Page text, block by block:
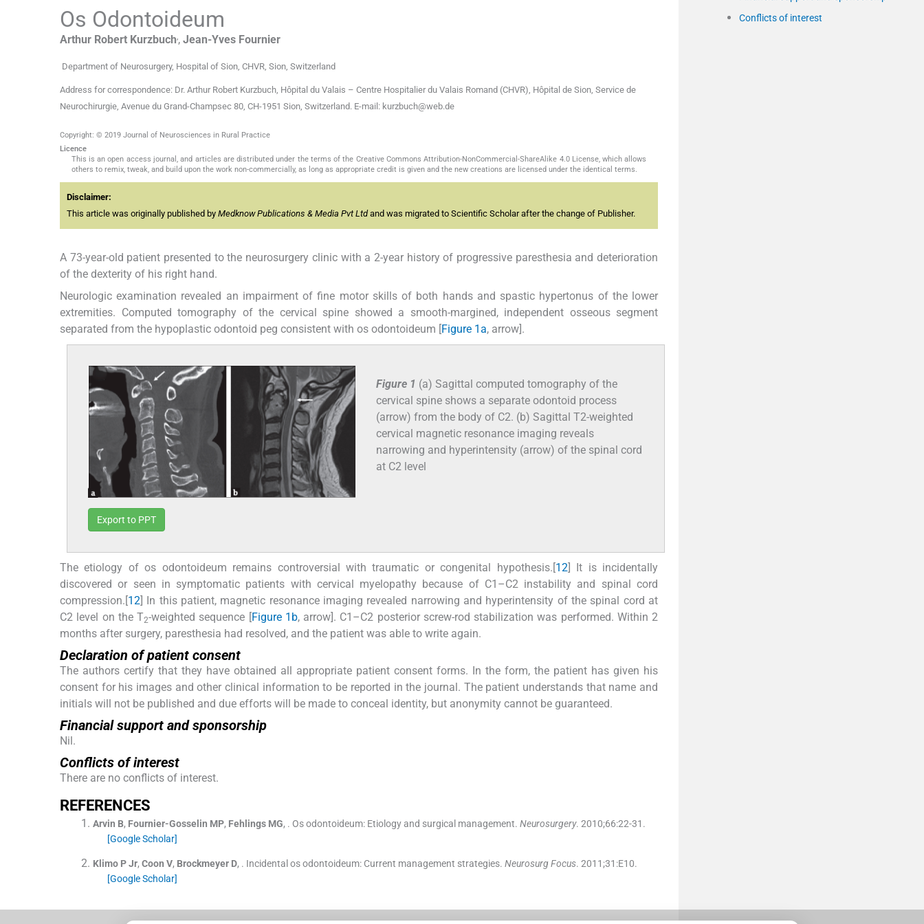
Os Odontoideum
Arthur Robert Kurzbuch , Jean-Yves Fournier
Department of Neurosurgery, Hospital of Sion, CHVR, Sion, Switzerland
Address for correspondence: Dr. Arthur Robert Kurzbuch, Hôpital du Valais – Centre Hospitalier du Valais Romand (CHVR), Hôpital de Sion, Service de
Neurochirurgie, Avenue du Grand-Champsec 80, CH-1951 Sion, Switzerland. E-mail: kurzbuch@web.de
Copyright: © 2019 Journal of Neurosciences in Rural Practice
Licence
This is an open access journal, and articles are distributed under the terms of the Creative Commons Attribution-NonCommercial-ShareAlike 4.0 License, which allows
others to remix, tweak, and build upon the work non-commercially, as long as appropriate credit is given and the new creations are licensed under the identical terms.
Disclaimer:
This article was originally published by Medknow Publications & Media Pvt Ltdand was migrated to Scientific Scholar after the change of Publisher.
A 73-year-old patient presented to the neurosurgery clinic with a 2-year history of progressive paresthesia and deterioration
of the dexterity of his right hand.
Neurologic examination revealed an impairment of fine motor skills of both hands and spastic hypertonus of the lower
extremities. Computed tomography of the cervical spine showed a smooth-margined, independent osseous segment
separated from the hypoplastic odontoid peg consistent with os odontoideum [Figure 1a, arrow].
Figure 1 (a) Sagittal computed tomography of the
cervical spine shows a separate odontoid process
(arrow) from the body of C2. (b) Sagittal T2-weighted
cervical magnetic resonance imaging reveals
narrowing and hyperintensity (arrow) of the spinal cord
at C2 level
Export to PPT
The etiology of os odontoideum remains controversial with traumatic or congenital hypothesis.[12] It is incidentally
discovered or seen in symptomatic patients with cervical myelopathy because of C1–C2 instability and spinal cord
compression.[12] In this patient, magnetic resonance imaging revealed narrowing and hyperintensity of the spinal cord at
C2 level on the T2-weighted sequence [Figure 1b, arrow]. C1–C2 posterior screw-rod stabilization was performed. Within 2
months after surgery, paresthesia had resolved, and the patient was able to write again.
Declaration of patient consent
The authors certify that they have obtained all appropriate patient consent forms. In the form, the patient has given his
consent for his images and other clinical information to be reported in the journal. The patient understands that name and
initials will not be published and due efforts will be made to conceal identity, but anonymity cannot be guaranteed.
Financial support and sponsorship
Nil.
Conflicts of interest
There are no conflicts of interest.
REFERENCES
Arvin B, Fournier-Gosselin MP, Fehlings MG, . Os odontoideum: Etiology and surgical management. Neurosurgery. 2010;66:22-31 .
[Google Scholar]
Klimo PJr, Coon V, Brockmeyer D, . Incidental os odontoideum: Current management strategies. Neurosurg Focus. 2011;31 :E10.
[Google Scholar]
Conflicts of interest